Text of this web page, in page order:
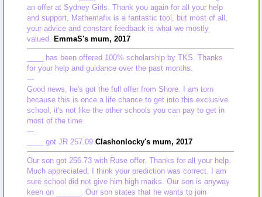
an offer at Sydney Girls. Thank you again for all your help
and support, Mathemafix is a fantastic tool, but most of all,
your advice and constant feedback is what we mostly
valued. EmmaS's mum, 2017
____ has been offered 100% scholarship by TKS. Thanks
for your help and guidance over the past months.
---
Good news, he's got the full offer from Shore. I am torn
because this is once a life chance to get into this exclusive
school, it's not like the other schools you can pay to get in
most of the time.
---
____ got JR 257.09 Clashonlocky's mum, 2017
Our son got 256.73 with Ruse offer. Thanks for all your help.
Much appreciated. I think your prediction was correct. I am
sure school did not give him high marks. Our son is anyway
keen on ______. Our son states that he wants to join